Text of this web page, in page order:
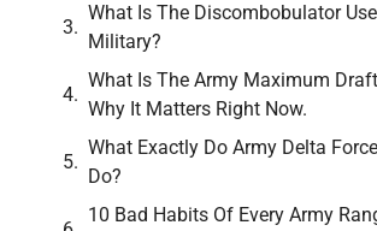
What Is The Discombobulator
Military?
What Is The Army Maximum
Why It Matters Right Now.
What Exactly Do Army Delta
Do?
10 Bad Habits Of Every Army